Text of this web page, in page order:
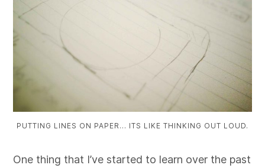
PUTTING LINES ON PAPER… ITS LIKE THINKING OUT LOUD.
One thing that I’ve started to learn over the past